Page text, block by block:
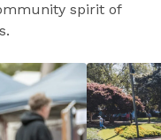
spirit of